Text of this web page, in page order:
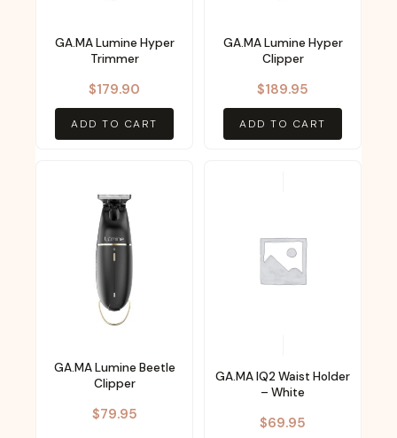
GA.MA Lumine Hyper
Trimmer
$179.90
ADD TO CART
GA.MA Lumine Hyper
Clipper
$189.95
ADD TO CART
GA.MA Lumine Beetle
Clipper
$79.95
GA.MA IQ2 Waist Holder
– White
$69.95